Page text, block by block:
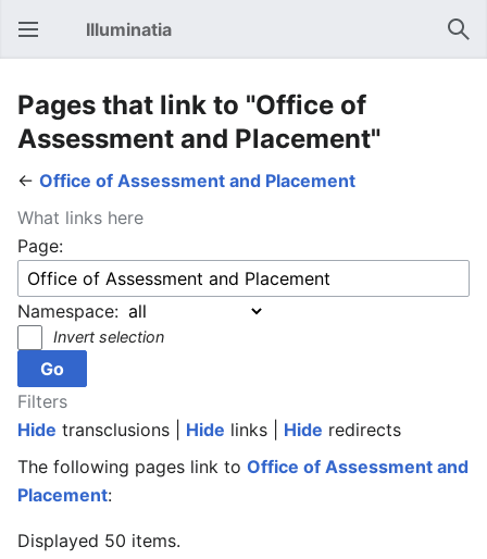
Open main menu Illuminatia
Pages that link to "Office of
Assessment and Placement"
← Office of Assessment and Placement
What links here
Page:
Namespace:
Invert selection
Filters
Hide transclusions | Hide links | Hide redirects
The following pages link to Office of Assessment and
Placement:
Displayed 50 items.